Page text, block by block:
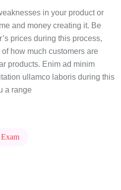
in your product or
and money creating it. Be
prices during this process,
how much customers are
products. Enim ad minim
ullamco laboris during this
a range
Exam